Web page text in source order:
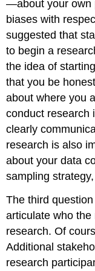
—about your own
biases with
suggested that
to begin a
the idea of
that you be
about where you
conduct research
clearly
research is also
about your data
sampling
The third
articulate who
research. Of
Additional
research